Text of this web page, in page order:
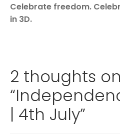
Celebrate freedom.
in 3D.
2 thoughts on
“
| 4th July”